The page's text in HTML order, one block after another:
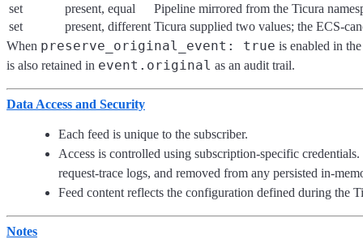
set
present, equal
Pipeline mirrored from the Ticura
set
present, different Ticura supplied two values; the ECS-
When preserve_original_event: true is enabled in
is also retained in event.original as an audit trail.
Data Access and Security
Each feed is unique to the subscriber.
Access is controlled using subscription-specific
request-trace logs, and removed from any persisted in-
Feed content reflects the configuration defined during the
Notes